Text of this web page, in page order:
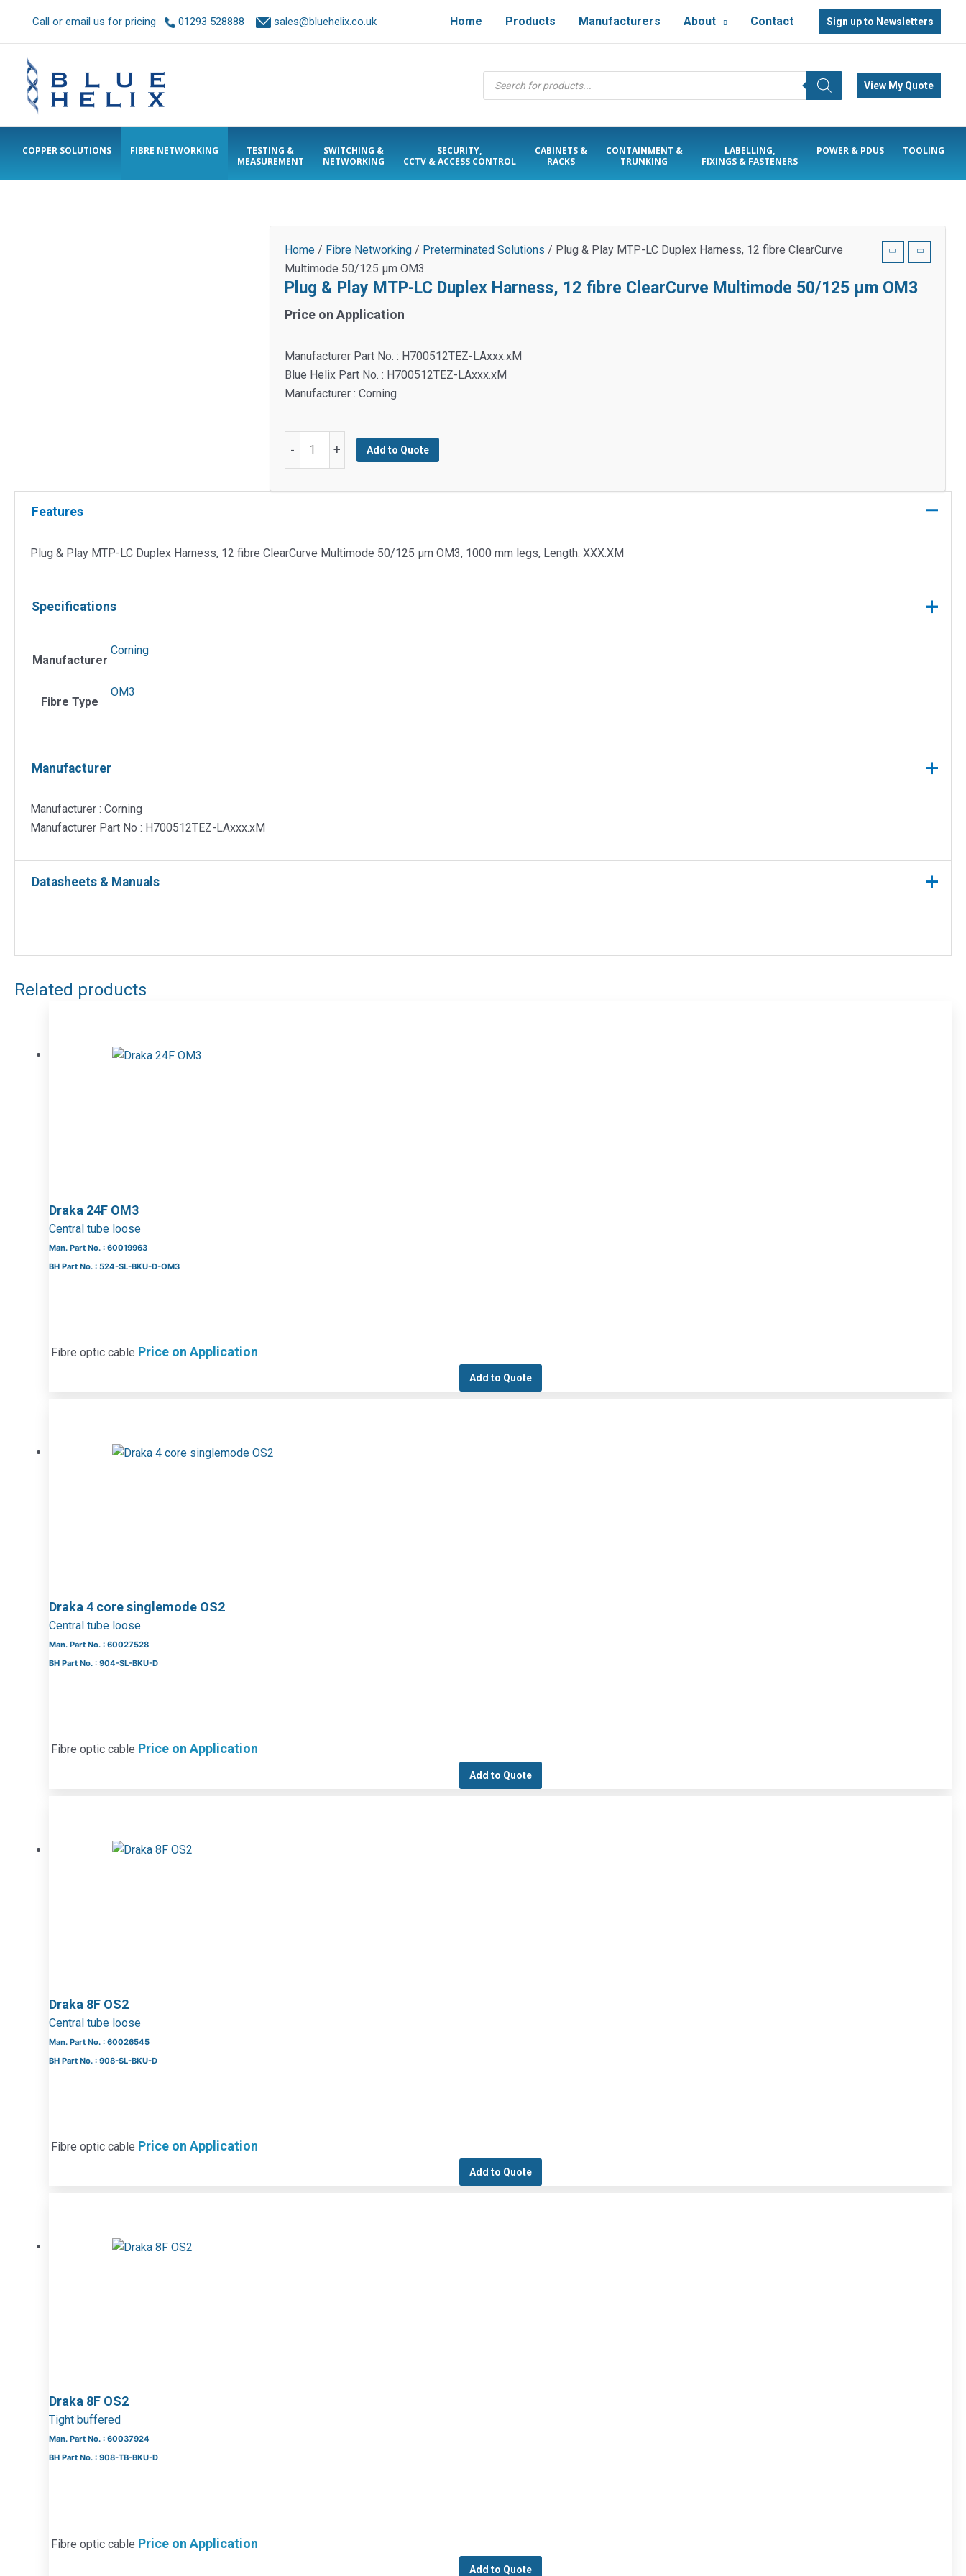
Call or email us for pricing 01293 528888 sales@bluehelix.co.uk Home Products Manufacturers About Contact Sign up to Newsletters
Products
search
View My Quote
COPPER SOLUTIONS FIBRE NETWORKING
TESTING &
MEASUREMENT
SWITCHING &
NETWORKING
SECURITY,
CCTV & ACCESS CONTROL
CABINETS &
RACKS
CONTAINMENT &
TRUNKING
LABELLING,
FIXINGS & FASTENERS
POWER & PDUS TOOLING
Home / Fibre Networking / Preterminated Solutions / Plug & Play MTP-LC Duplex Harness, 12 fibre ClearCurve
Multimode 50/125 µm OM3
Plug & Play MTP-LC Duplex Harness, 12 fibre ClearCurve Multimode 50/125 µm OM3
Price on Application
Manufacturer Part No. : H700512TEZ-LAxxx.xM
Blue Helix Part No. : H700512TEZ-LAxxx.xM
Manufacturer : Corning
-
MTP-
Harness,
fibre
+ Add to Quote
Features
Plug & Play MTP-LC Duplex Harness, 12 fibre ClearCurve Multimode 50/125 µm OM3, 1000 mm legs, Length: XXX.XM
Specifications
Manufacturer
Corning
Fibre Type
OM3
Manufacturer
Manufacturer : Corning
Manufacturer Part No : H700512TEZ-LAxxx.xM
Datasheets & Manuals
Related products
Draka 24F OM3
Central tube loose
Man. Part No. : 60019963
BH Part No. : 524-SL-BKU-D-OM3
Fibre optic cable Price on Application
Add to Quote
Draka 4 core singlemode OS2
Central tube loose
Man. Part No. : 60027528
BH Part No. : 904-SL-BKU-D
Fibre optic cable Price on Application
Add to Quote
Draka 8F OS2
Central tube loose
Man. Part No. : 60026545
BH Part No. : 908-SL-BKU-D
Fibre optic cable Price on Application
Add to Quote
Draka 8F OS2
Tight buffered
Man. Part No. : 60037924
BH Part No. : 908-TB-BKU-D
Fibre optic cable Price on Application
Add to Quote